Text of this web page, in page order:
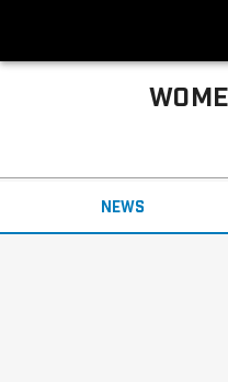
Big Ten Women’s
NEWS